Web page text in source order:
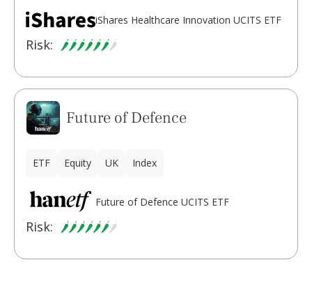
iShares Healthcare Innovation UCITS ETF
Risk:
Future of Defence
ETF Equity UK Index
Future of Defence UCITS ETF
Risk: